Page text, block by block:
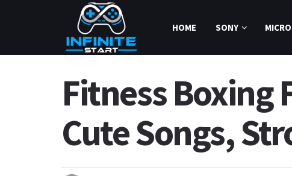
HOME SONY
Fitness Boxing
Cute Songs,